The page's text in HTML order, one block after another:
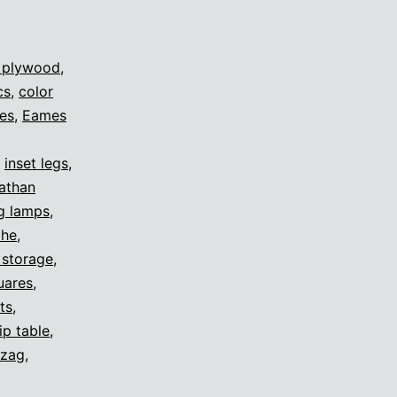
,
, color
, Eames
inset legs,
lamps,
,
,
,
,
table,
,